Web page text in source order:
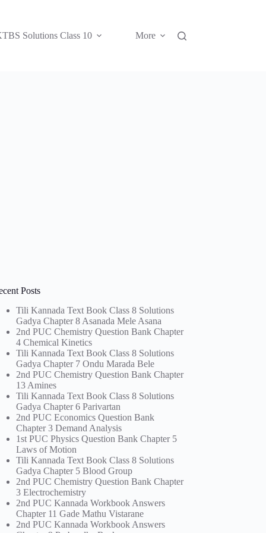
Solutions Class 10 More
Posts
Tili Kannada Text Book Class 8 Solutions
Gadya Chapter 8 Asanada Mele Asana
2nd PUC Chemistry Question Bank Chapter
4 Chemical Kinetics
Tili Kannada Text Book Class 8 Solutions
Gadya Chapter 7 Ondu Marada Bele
2nd PUC Chemistry Question Bank Chapter
13 Amines
Tili Kannada Text Book Class 8 Solutions
Gadya Chapter 6 Parivartan
2nd PUC Economics Question Bank
Chapter 3 Demand Analysis
1st PUC Physics Question Bank Chapter 5
Laws of Motion
Tili Kannada Text Book Class 8 Solutions
Gadya Chapter 5 Blood Group
2nd PUC Chemistry Question Bank Chapter
3 Electrochemistry
2nd PUC Kannada Workbook Answers
Chapter 11 Gade Mathu Vistarane
2nd PUC Kannada Workbook Answers